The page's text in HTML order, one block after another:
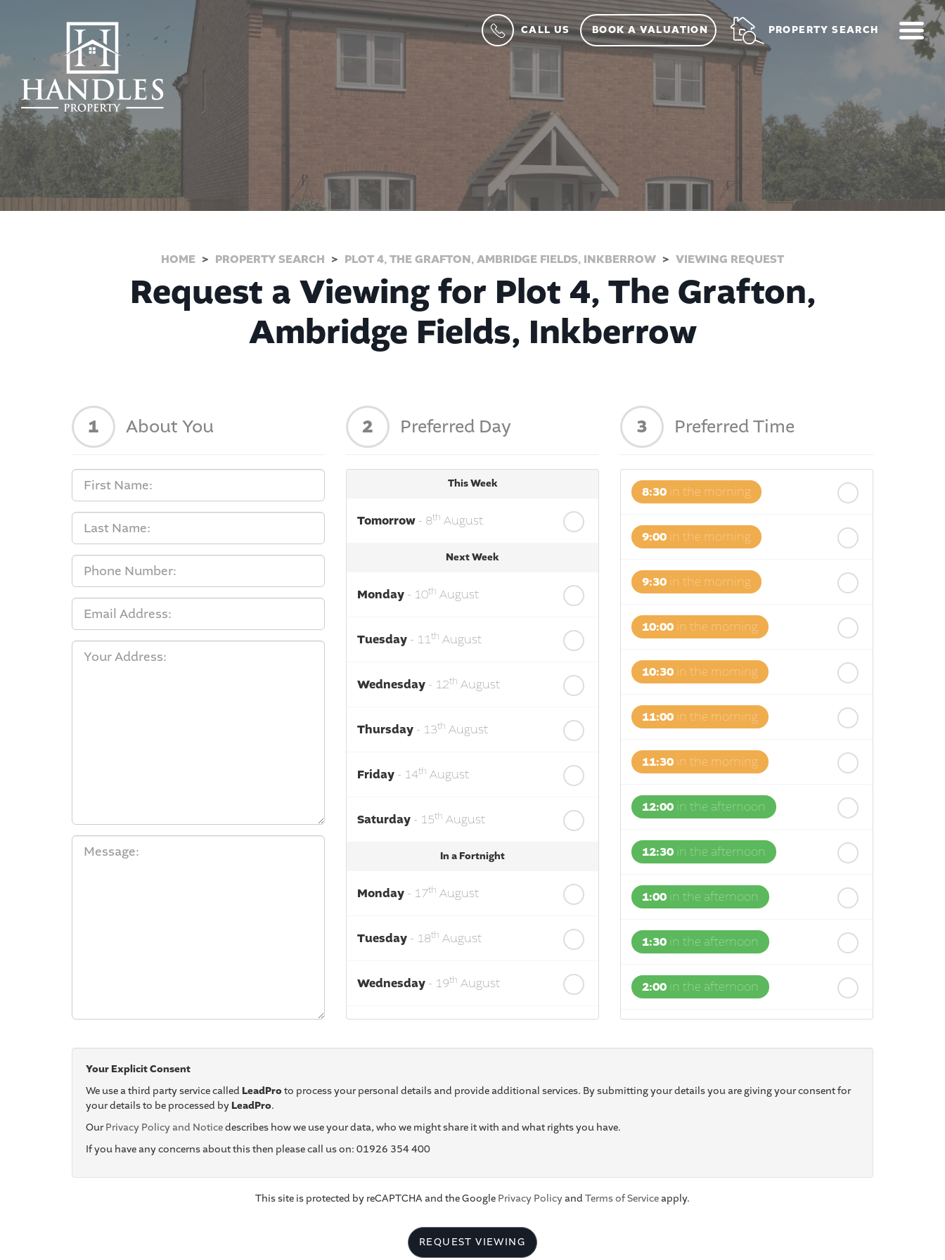
CALL US BOOK A VALUATION PROPERTY SEARCH
HOME PROPERTY SEARCH PLOT 4, THE GRAFTON, AMBRIDGE FIELDS, INKBERROW VIEWING REQUEST
Request a Viewing for Plot 4, The Grafton,
Ambridge Fields, Inkberrow
1 About You 2 Preferred Day
This Week
Tomorrow - 8th August
Next Week
Monday - 10th August
Tuesday - 11th August
Wednesday - 12th August
Thursday - 13th August
Friday - 14th August
Saturday - 15th August
In a Fortnight
Monday - 17th August
Tuesday - 18th August
Wednesday - 19th August
3 Preferred Time
8:30 in the morning
9:00 in the morning
9:30 in the morning
10:00 in the morning
10:30 in the morning
11:00 in the morning
11:30 in the morning
12:00 in the afternoon
12:30 in the afternoon
1:00 in the afternoon
1:30 in the afternoon
2:00 in the afternoon
Your Explicit Consent
We use a third party service called LeadProto process your personal details and provide additional services. By submitting your details you are giving your consent for
your details to be processed by LeadPro.
OurPrivacy Policy and Noticedescribes how we use your data, who we might share it with and what rights you have.
If you have any concerns about this then please call us on: 01926 354 400
This site is protected by reCAPTCHA and the Google Privacy Policy and Terms of Service apply.
REQUEST VIEWING